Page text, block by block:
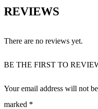
REVIEWS
There are no reviews yet.
BE THE FIRST TO
Your email address will not
marked *